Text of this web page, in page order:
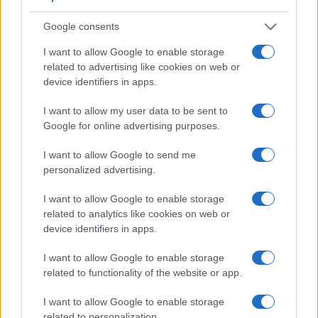
Google consents
I want to allow Google to enable storage
related to advertising like cookies on web or
device identifiers in apps.
I want to allow my user data to be sent to
Google for online advertising purposes.
I want to allow Google to send me
personalized advertising.
I want to allow Google to enable storage
related to analytics like cookies on web or
device identifiers in apps.
I want to allow Google to enable storage
related to functionality of the website or app.
I want to allow Google to enable storage
a range of features. For example, the P7800 has an
electronicviewfinder(921k dots), while the XTi has an
optical one. Both systems have their advantages, with the
supplementary shooting information into the framing view,
whereas the optical viewfinder offers lag-free viewing and a
the other core features of the Canon XTi and Nikon P7800
along with similar information for a selection of comparators.
Core Features
Camera
Viewfinder Control
Panel
(yes/no)
Canon XTi optical 2.5 / 230
Canon 40D optical